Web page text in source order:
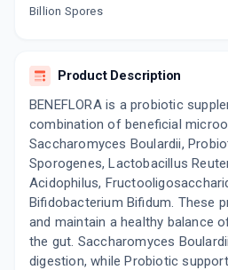
Billion Spores
Product Description
BENEFLORA is a probiotic
combination of beneficial
Saccharomyces Boulardii,
Sporogenes, Lactobacillus
Acidophilus,
Bifidobacterium Bifidum. These
and maintain a healthy balance
the gut. Saccharomyces
digestion, while Probiotic